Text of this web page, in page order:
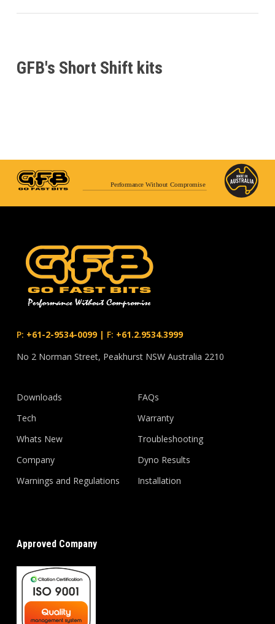
GFB's Short Shift kits
Performance Without Compromise
P: +61-2-9534-0099| F: +61.2.9534.3999
No 2 Norman Street, Peakhurst NSW Australia 2210
Downloads
Tech
Whats New
Company
Warnings and Regulations
FAQs
Warranty
Troubleshooting
Dyno Results
Installation
Approved Company